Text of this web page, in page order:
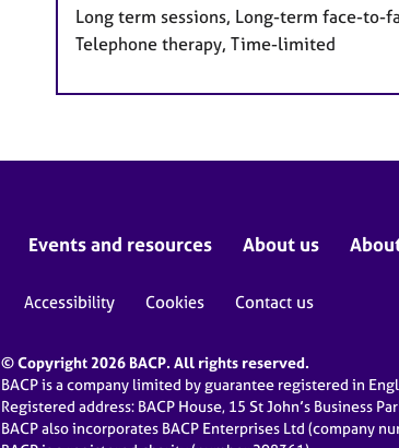
Long term sessions, Long-term face-to-
Telephone therapy, Time-limited
Events and resources About us
Accessibility Cookies Contact us
© Copyright 2026 BACP. All rights reserved.
BACP is a company limited by guarantee registered in
Registered address: BACP House, 15 St John’s Business
BACP also incorporates BACP Enterprises Ltd (company